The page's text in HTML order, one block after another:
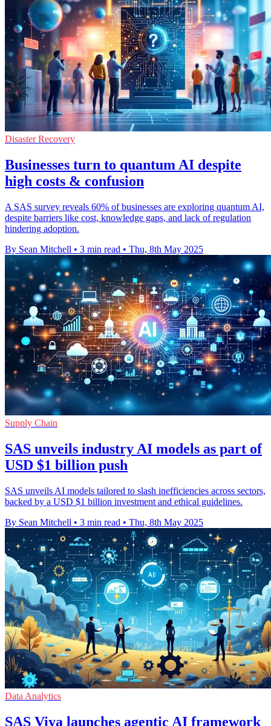
Disaster Recovery
Businesses turn to quantum AI despite
high costs & confusion
A SAS survey reveals 60% of businesses are exploring quantum AI,
despite barriers like cost, knowledge gaps, and lack of regulation
hindering adoption.
By Sean Mitchell • 3 min read • Thu, 8th May 2025
Supply Chain
SAS unveils industry AI models as part of
USD $1 billion push
SAS unveils AI models tailored to slash inefficiencies across sectors,
backed by a USD $1 billion investment and ethical guidelines.
By Sean Mitchell • 3 min read • Thu, 8th May 2025
Data Analytics
SAS Viya launches agentic AI framework